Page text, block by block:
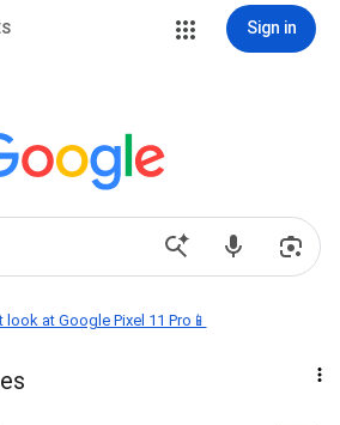
Sign in
look at Google Pixel 11 Pro📱